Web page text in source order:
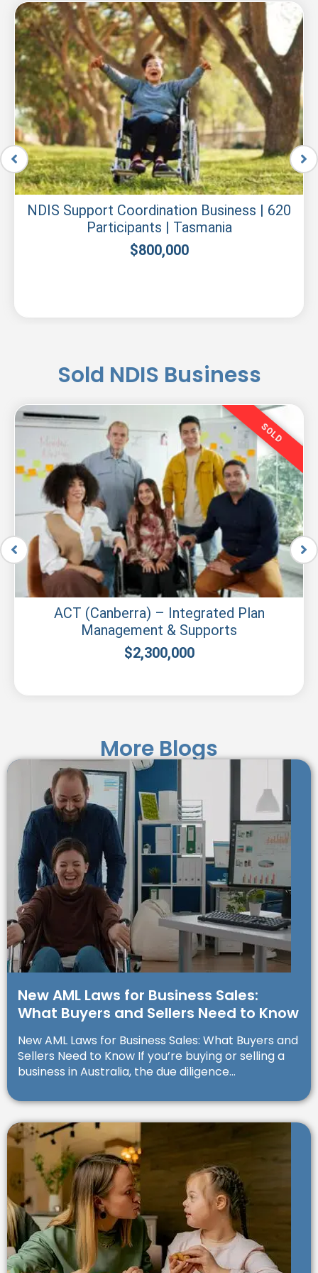
NDIS Support Coordination Business | 620
Participants | Tasmania
$800,000
Sold NDIS Business
SOLD
ACT (Canberra) – Integrated Plan
Management & Supports
$2,300,000
More Blogs
New AML Laws for Business Sales:
What Buyers and Sellers Need to Know
New AML Laws for Business Sales: What Buyers and
Sellers Need to Know If you’re buying or selling a
business in Australia, the due diligence...